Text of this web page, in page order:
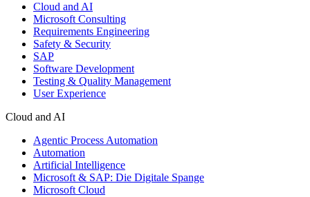
Cloud and AI
Microsoft Consulting
Requirements Engineering
Safety & Security
SAP
Software Development
Testing & Quality Management
User Experience
Cloud and AI
Agentic Process Automation
Automation
Artificial Intelligence
Microsoft & SAP: Die Digitale Spange
Microsoft Cloud